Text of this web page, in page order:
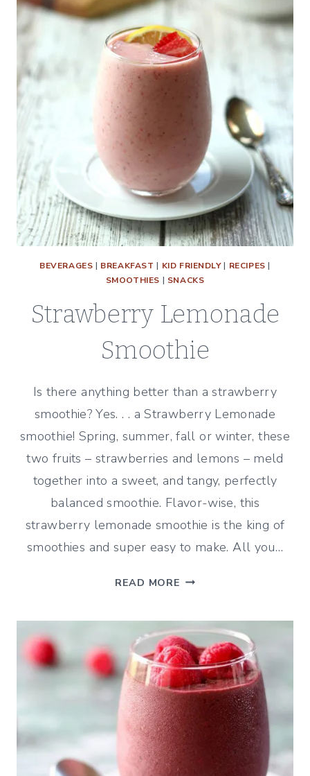
BEVERAGES | BREAKFAST | KID FRIENDLY| RECIPES |
SMOOTHIES | SNACKS
Strawberry Lemonade
Smoothie
Is there anything better than a strawberry
smoothie? Yes. . . a Strawberry Lemonade
smoothie! Spring, summer, fall or winter, these
two fruits – strawberries and lemons – meld
together into a sweet, and tangy, perfectly
balanced smoothie. Flavor-wise, this
strawberry lemonade smoothie is the king of
smoothies and super easy to make. All you…
READ MORE STRAWBERRY